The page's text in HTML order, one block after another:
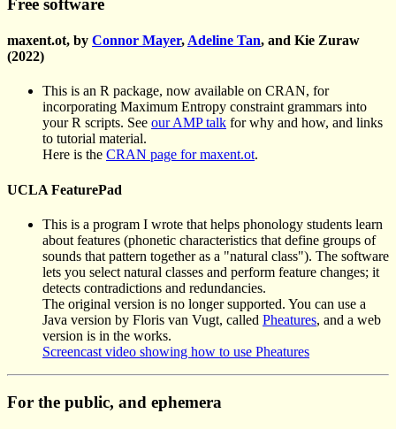
Free software
maxent.ot, by Connor Mayer, Adeline Tan, and Kie Zuraw
(2022)
This is an R package, now available on CRAN, for
incorporating Maximum Entropy constraint grammars into
your R scripts. See our AMP talk for why and how, and links
to tutorial material.
Here is the CRAN page for maxent.ot.
UCLA FeaturePad
This is a program I wrote that helps phonology students learn
about features (phonetic characteristics that define groups of
sounds that pattern together as a "natural class"). The software
lets you select natural classes and perform feature changes; it
detects contradictions and redundancies.
The original version is no longer supported. You can use a
Java version by Floris van Vugt, called Pheatures, and a web
version is in the works.
Screencast video showing how to use Pheatures
For the public, and ephemera